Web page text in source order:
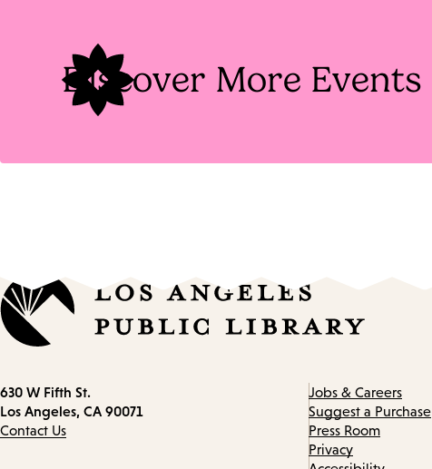
Discover More Events
Contact
information
630 W Fifth St.
Los Angeles, CA 90071
Contact Us
Jobs & Careers
Suggest a Purchase
Press Room
Privacy